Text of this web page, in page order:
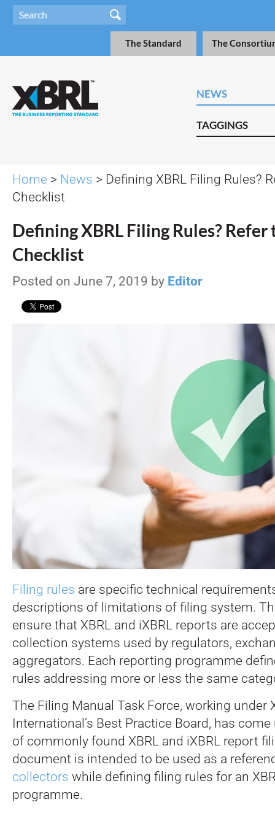
The Standard The
NEWS
TAGGINGS
Home > News > Defining XBRL Filing Rules?
Checklist
Defining XBRL Filing Rules? Refer
Checklist
Posted on June 7, 2019 by Editor
Filing rules are specific technical
descriptions of limitations of filing system.
ensure that XBRL and iXBRL reports are
collection systems used by regulators,
aggregators. Each reporting programme
rules addressing more or less the same
The Filing Manual Task Force, working under
International’s Best Practice Board, has
of commonly found XBRL and iXBRL report
document is intended to be used as a
collectors while defining filing rules for an
programme.